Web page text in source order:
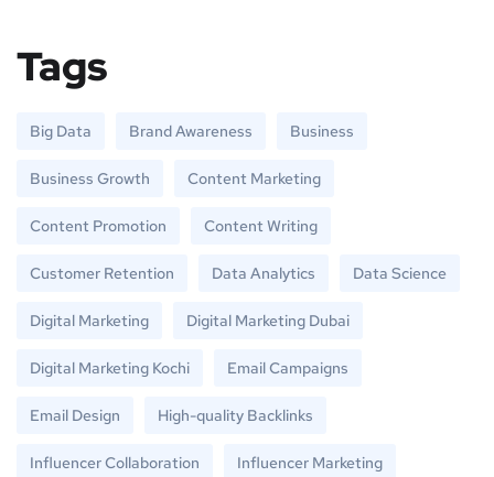
Tags
Big Data Brand Awareness Business
Business Growth Content Marketing
Content Promotion Content Writing
Customer Retention Data Analytics Data Science
Digital Marketing Digital Marketing Dubai
Digital Marketing Kochi Email Campaigns
Email Design High-quality Backlinks
Influencer Collaboration Influencer Marketing